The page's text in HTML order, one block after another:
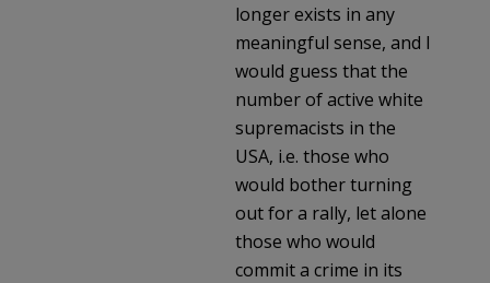
longer exists in any
meaningful sense, and I
would guess that the
number of active white
supremacists in the
USA, i.e. those who
would bother turning
out for a rally, let alone
those who would
commit a crime in its